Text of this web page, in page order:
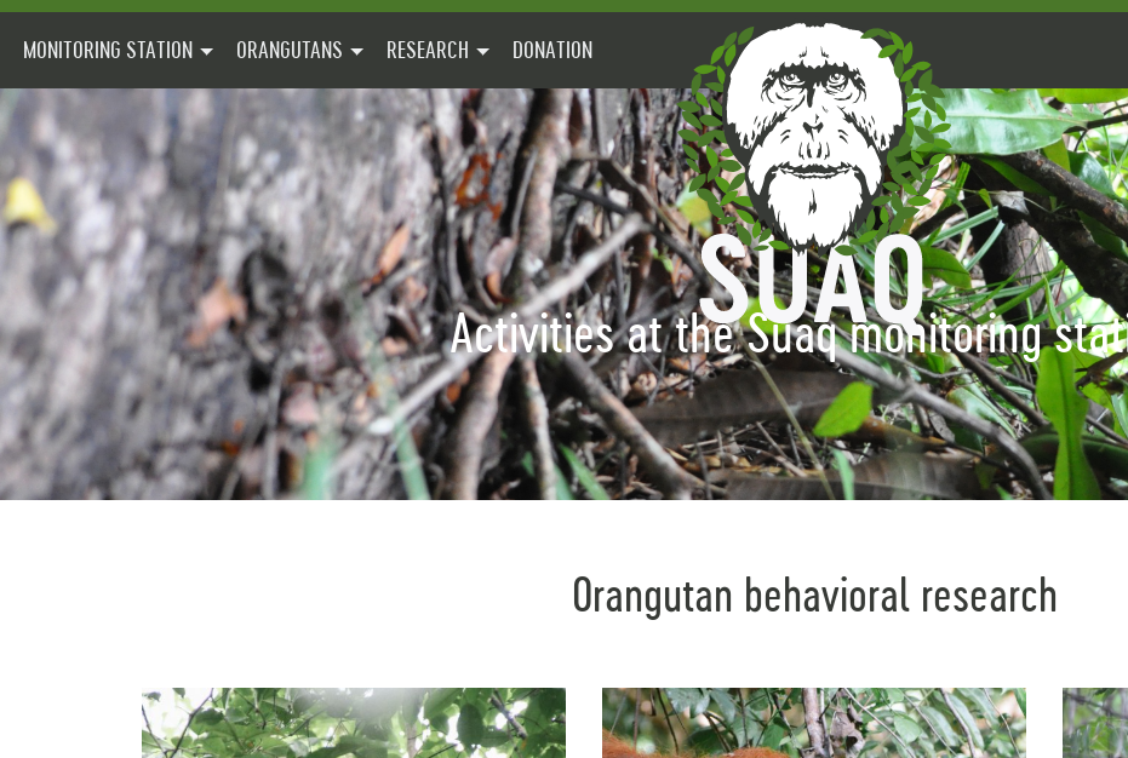
MONITORING STATION ORANGUTANS RESEARCH DONATION
Activities at the Suaq monitoring
Orangutan behavioral research